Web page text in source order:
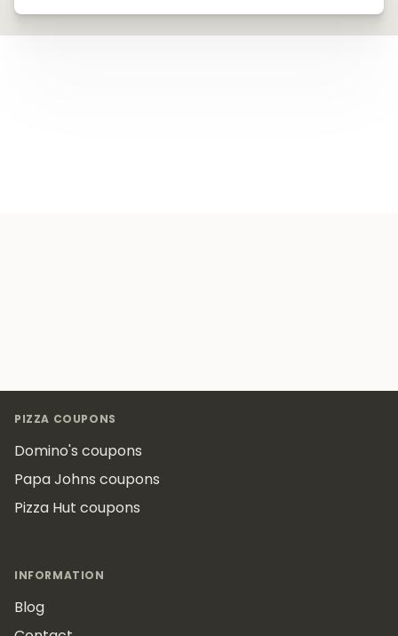
PIZZA COUPONS
Domino's coupons
Papa Johns coupons
Pizza Hut coupons
INFORMATION
Blog